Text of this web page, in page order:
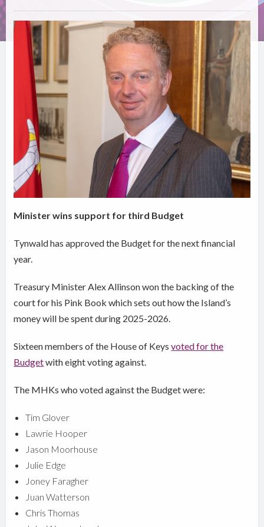
Minister wins support for third Budget
Tynwald has approved the Budget for the next financial
year.
Treasury Minister Alex Allinson won the backing of the
court for his Pink Book which sets out how the Island’s
money will be spent during 2025-2026.
Sixteen members of the House of Keysvoted for the
Budgetwith eight voting against.
The MHKs who voted against the Budget were:
Tim Glover
Lawrie Hooper
Jason Moorhouse
Julie Edge
Joney Faragher
Juan Watterson
Chris Thomas